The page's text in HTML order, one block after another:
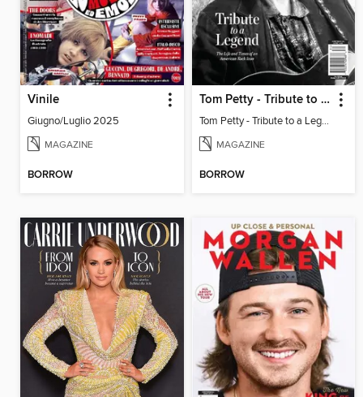
Vinile
Giugno/Luglio 2025
MAGAZINE
BORROW
Tom Petty - Tribute to a Legend
Tom Petty - Tribute to a Legend
MAGAZINE
BORROW